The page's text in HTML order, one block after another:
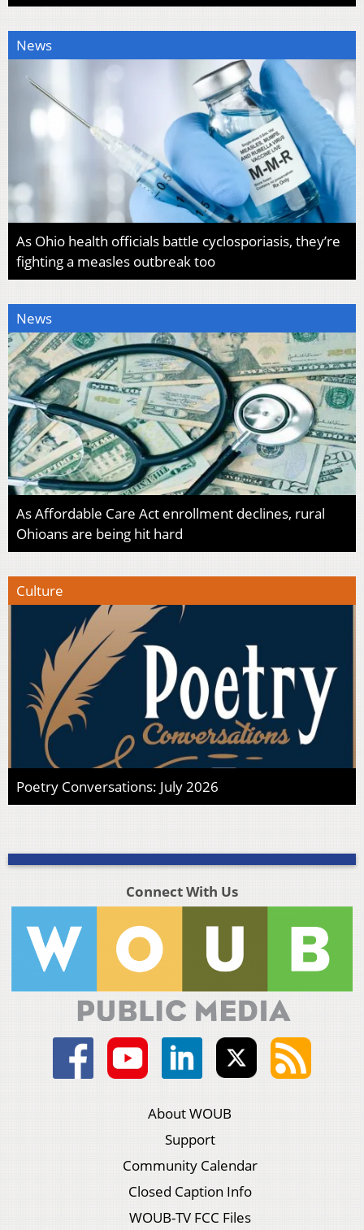
News
As Ohio health officials battle cyclosporiasis, they’re
fighting a measles outbreak too
News
As Affordable Care Act enrollment declines, rural
Ohioans are being hit hard
Culture
Poetry Conversations: July 2026
Connect With Us
About WOUB
Support
Community Calendar
Closed Caption Info
WOUB-TV FCC Files